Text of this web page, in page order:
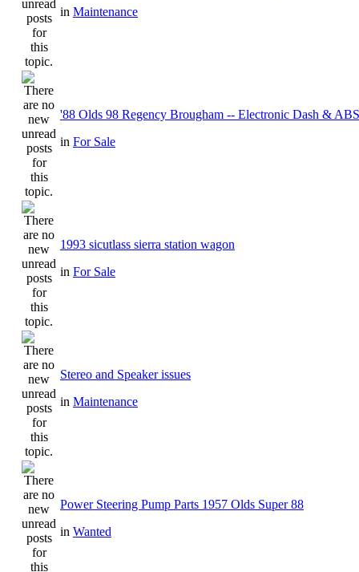
in Maintenance
'88 Olds 98 Regency Brougham -- Electronic Dash &
in For Sale
1993 sicutlass sierra station wagon
in For Sale
Stereo and Speaker issues
in Maintenance
Power Steering Pump Parts 1957 Olds Super 88
in Wanted